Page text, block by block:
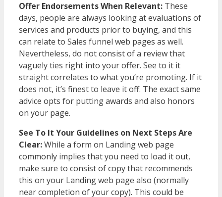
Offer Endorsements When Relevant: These
days, people are always looking at evaluations of
services and products prior to buying, and this
can relate to Sales funnel web pages as well.
Nevertheless, do not consist of a review that
vaguely ties right into your offer. See to it it
straight correlates to what you’re promoting. If it
does not, it’s finest to leave it off. The exact same
advice opts for putting awards and also honors
on your page.
See To It Your Guidelines on Next Steps Are
Clear:While a form on Landing web page
commonly implies that you need to load it out,
make sure to consist of copy that recommends
this on your Landing web page also (normally
near completion of your copy). This could be